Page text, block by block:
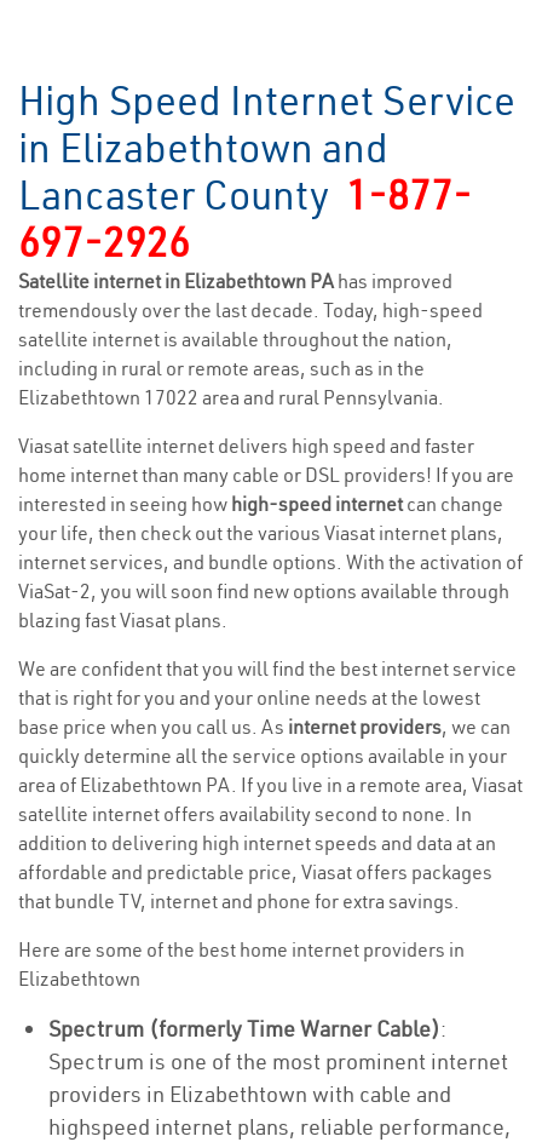
High Speed Internet Service
in Elizabethtown and
Lancaster County 1-877-
697-2926
Satellite internet in Elizabethtown PAhas improved
tremendously over the last decade. Today, high-speed
satellite internet is available throughout the nation,
including in rural or remote areas, such as in the
Elizabethtown 17022 area and rural Pennsylvania.
Viasat satellite internet delivers high speed and faster
home internet than many cable or DSL providers! If you are
interested in seeing how high-speed internetcan change
your life, then check out the various Viasat internet plans,
internet services, and bundle options. With the activation of
ViaSat-2, you will soon find new options available through
blazing fast Viasat plans.
We are confident that you will find the best internet service
that is right for you and your online needs at the lowest
base price when you call us. As internet providers, we can
quickly determine all the service options available in your
area of Elizabethtown PA. If you live in a remote area, Viasat
satellite internet offers availability second to none. In
addition to delivering high internet speeds and data at an
affordable and predictable price, Viasat offers packages
that bundle TV, internet and phone for extra savings.
Here are some of the best home internet providers in
Elizabethtown
Spectrum (formerly Time Warner Cable):
Spectrum is one of the most prominent internet
providers in Elizabethtown with cable and
highspeed internet plans, reliable performance,